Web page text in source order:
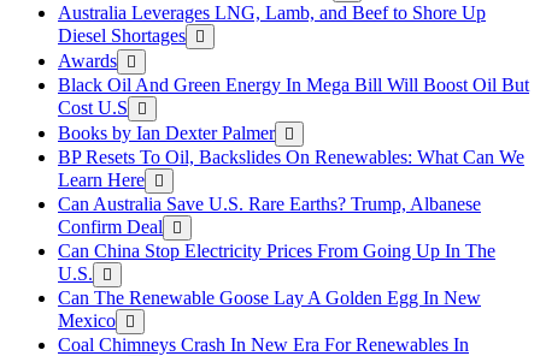
Australia Leverages LNG, Lamb, and Beef to Shore Up
Diesel Shortages
Awards
Black Oil And Green Energy In Mega Bill Will Boost Oil But
Cost U.S
Books by Ian Dexter Palmer
BP Resets To Oil, Backslides On Renewables: What Can We
Learn Here
Can Australia Save U.S. Rare Earths? Trump, Albanese
Confirm Deal
Can China Stop Electricity Prices From Going Up In The
U.S.
Can The Renewable Goose Lay A Golden Egg In New
Mexico
Coal Chimneys Crash In New Era For Renewables In